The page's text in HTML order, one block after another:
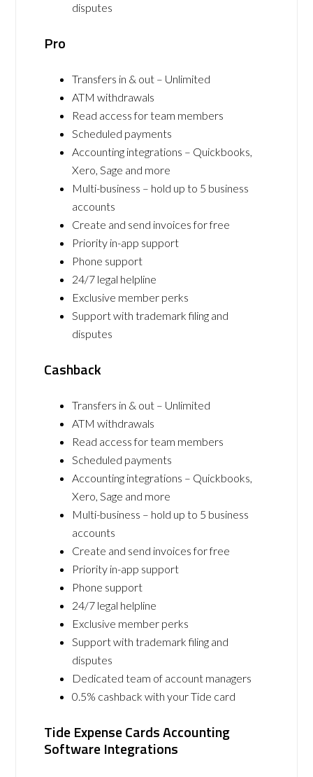
disputes
Pro
Transfers in & out – Unlimited
ATM withdrawals
Read access for team members
Scheduled payments
Accounting integrations – Quickbooks,
Xero, Sage and more
Multi-business – hold up to 5 business
accounts
Create and send invoices for free
Priority in-app support
Phone support
24/7 legal helpline
Exclusive member perks
Support with trademark filing and
disputes
Cashback
Transfers in & out – Unlimited
ATM withdrawals
Read access for team members
Scheduled payments
Accounting integrations – Quickbooks,
Xero, Sage and more
Multi-business – hold up to 5 business
accounts
Create and send invoices for free
Priority in-app support
Phone support
24/7 legal helpline
Exclusive member perks
Support with trademark filing and
disputes
Dedicated team of account managers
0.5% cashback with your Tide card
Tide Expense Cards Accounting
Software Integrations